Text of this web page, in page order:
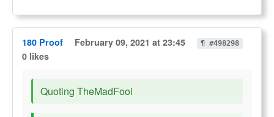
180 Proof February 09, 2021 at 23:45 ¶ #498298
0 likes
Quoting TheMadFool